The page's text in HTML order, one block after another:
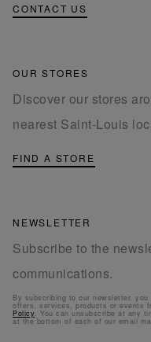
CONTACT US
OUR STORES
Discover our stores
nearest Saint-Louis
FIND A STORE
NEWSLETTER
Subscribe to the
communications.
By subscribing to our newsletter,
offers, services, products or events
Policy. You can unsubscribe at any
at the bottom of each of our email